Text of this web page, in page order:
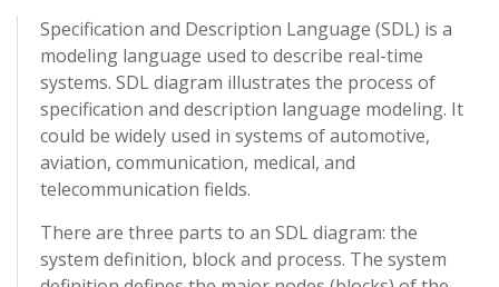
Specification and Description Language (SDL) is a
modeling language used to describe real-time
systems. SDL diagram illustrates the process of
specification and description language modeling. It
could be widely used in systems of automotive,
aviation, communication, medical, and
telecommunication fields.
There are three parts to an SDL diagram: the
system definition, block and process. The system